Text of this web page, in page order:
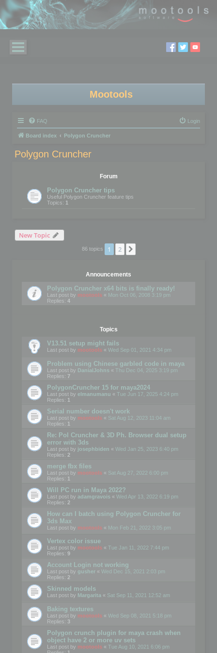
Mootools
FAQ Login
Board index Polygon Cruncher
Polygon Cruncher
Forum
Polygon Cruncher tips
Useful Polygon Cruncher feature tips
Topics: 1
New Topic
86 topics 1 2
Announcements
Polygon Cruncher x64 bits is finally ready!
Last post by mootools « Mon Oct 06, 2008 3:19 pm
Replies: 4
Topics
V13.51 setup might fails
Last post by mootools « Wed Sep 01, 2021 4:34 pm
Problem using Chinese garbled code in maya
Last post by DanialJohns « Thu Dec 04, 2025 3:19 pm
Replies: 7
PolygonCruncher 15 for maya2024
Last post by elmanumanu « Tue Jun 17, 2025 4:24 pm
Replies: 1
Serial number doesn't work
Last post by mootools « Sat Aug 12, 2023 11:04 am
Replies: 1
Re: Pol Cruncher & 3D Ph. Browser dual setup
error with 3ds
Last post by josephbiden « Wed Jan 25, 2023 6:40 pm
Replies: 2
merge fbx files
Last post by mootools « Sat Aug 27, 2022 6:00 pm
Replies: 1
Will PC run in Maya 2022?
Last post by adamgravois « Wed Apr 13, 2022 6:19 pm
Replies: 2
How can I batch using Polygon Cruncher for
3ds Max
Last post by mootools « Mon Feb 21, 2022 3:05 pm
Vertex color issue
Last post by mootools « Tue Jan 11, 2022 7:44 pm
Replies: 9
Account Login not working
Last post by gusher « Wed Dec 15, 2021 2:03 pm
Replies: 2
Skinned models
Last post by Margarita « Sat Sep 11, 2021 12:52 am
Baking textures
Last post by mootools « Wed Sep 08, 2021 5:18 pm
Replies: 3
Polygon crunch plugin for maya crash when
object have 2 or more uv sets
Last post by mootools « Tue Aug 10, 2021 6:06 pm